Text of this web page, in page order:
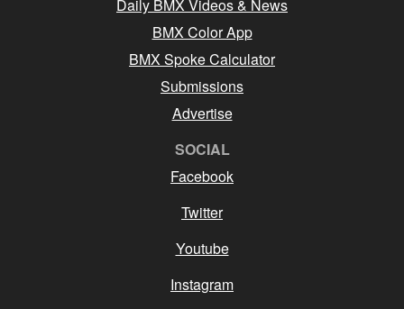
Daily BMX Videos & News
BMX Color App
BMX Spoke Calculator
Submissions
Advertise
SOCIAL
Facebook
Twitter
Youtube
Instagram